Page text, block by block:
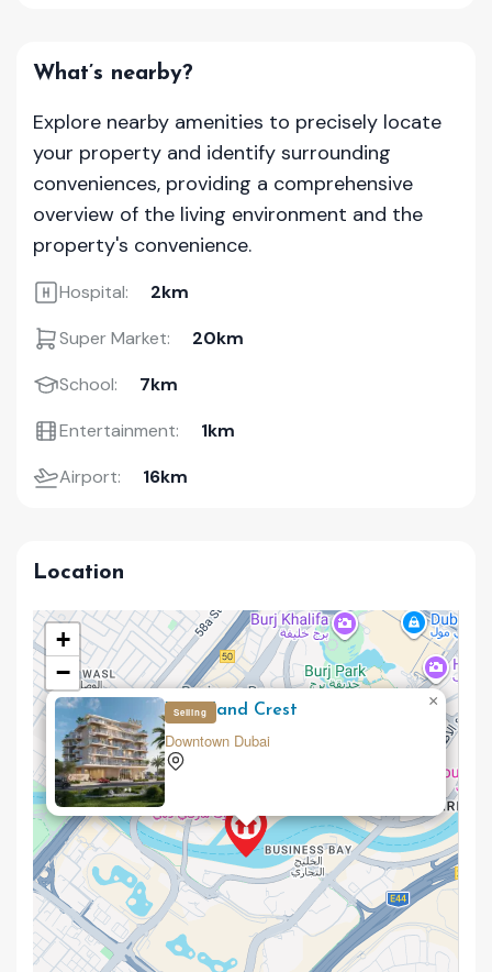
What’s nearby?
Explore nearby amenities to precisely locate
your property and identify surrounding
conveniences, providing a comprehensive
overview of the living environment and the
property's convenience.
Hospital:
2km
Super Market:
20km
School:
7km
Entertainment:
1km
Airport:
16km
Location
Selling
Woodland Crest
Downtown Dubai
×
+
−